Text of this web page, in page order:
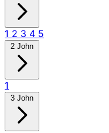
1 2 3 4 5
2 John
1
3 John